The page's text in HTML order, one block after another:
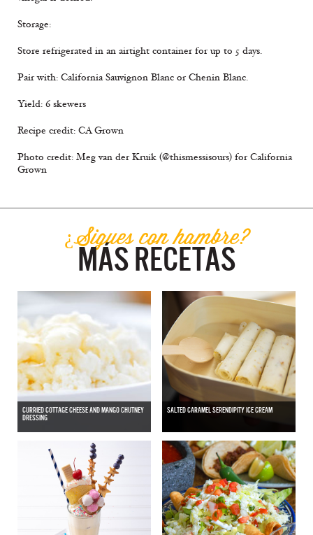
Storage:
Store refrigerated in an airtight container for up to 5 days.
Pair with: California Sauvignon Blanc or Chenin Blanc.
Yield: 6 skewers
Recipe credit: CA Grown
Photo credit: Meg van der Kruik (@thismessisours) for California
Grown
¿Sigues con hambre?
MÁS RECETAS
CURRIED COTTAGE CHEESE AND MANGO CHUTNEY
DRESSING
SALTED CARAMEL SERENDIPITY ICE CREAM